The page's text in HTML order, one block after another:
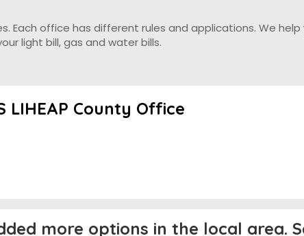
Each office has different rules and applications. We
light bill, gas and water bills.
LIHEAP County Office
more options in the local area.